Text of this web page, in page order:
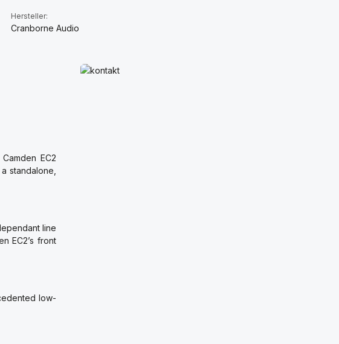
Hersteller:
Cranborne Audio
EC2
standalone,
line
EC2’s front
low-
Mehr erfahren